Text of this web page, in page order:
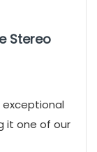
Stereo
exceptional
it one of our